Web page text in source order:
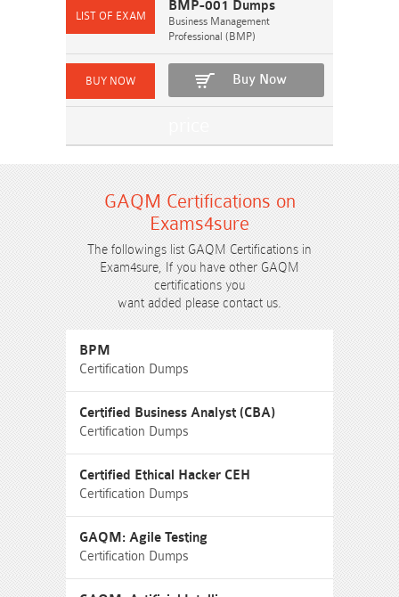
BMP-001 Dumps
Business Management
Professional (BMP)
Buy Now
GAQM Certifications on
Exams4sure
The followings list GAQM Certifications in
Exam4sure, If you have other GAQM
certifications you
want added please contact us.
BPM
Certification Dumps
Certified Business Analyst (CBA)
Certification Dumps
Certified Ethical Hacker CEH
Certification Dumps
GAQM: Agile Testing
Certification Dumps